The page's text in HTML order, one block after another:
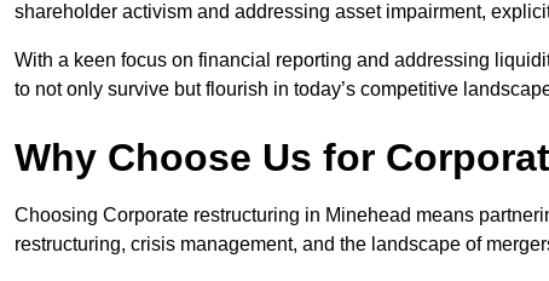
shareholder activism and addressing asset impairment,
With a keen focus on financial reporting and addressing
to not only survive but flourish in today’s competitive
Why Choose Us for
Choosing Corporate restructuring in Minehead means
restructuring, crisis management, and the landscape of